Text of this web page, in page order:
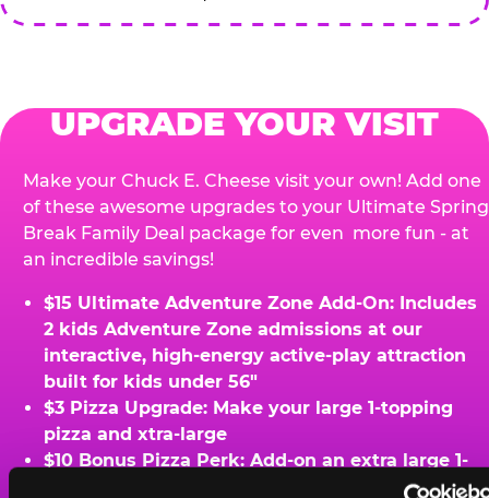
UPGRADE YOUR VISIT
Make your Chuck E. Cheese visit your own! Add one
of these awesome upgrades to your Ultimate Spring
Break Family Deal package for even more fun - at
an incredible savings!
$15 Ultimate Adventure Zone Add-On: Includes
2 kids Adventure Zone admissions at our
interactive, high-energy active-play attraction
built for kids under 56"
$3 Pizza Upgrade: Make your large 1-topping
pizza and xtra-large
$10 Bonus Pizza Perk: Add-on an extra large 1-